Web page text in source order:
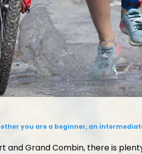
you are a beginner, an
and Grand Combin, there is